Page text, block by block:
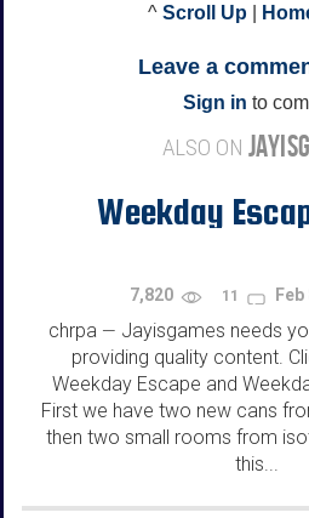
^ Scroll Up
Leave a
Sign in to
ALSO ON
Weekday
7,820 11 Feb
chrpa — Jayisgames needs
providing quality content.
Weekday Escape and
First we have two new cans
then two small rooms from
this...